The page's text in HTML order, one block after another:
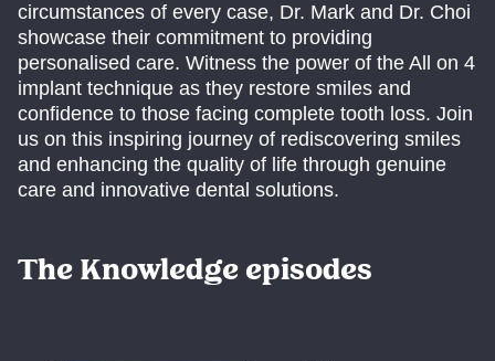
circumstances of every case, Dr. Mark and Dr. Choi
showcase their commitment to providing
personalised care. Witness the power of the All on 4
implant technique as they restore smiles and
confidence to those facing complete tooth loss. Join
us on this inspiring journey of rediscovering smiles
and enhancing the quality of life through genuine
care and innovative dental solutions.
The Knowledge episodes